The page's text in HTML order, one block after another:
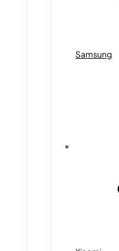
Samsung